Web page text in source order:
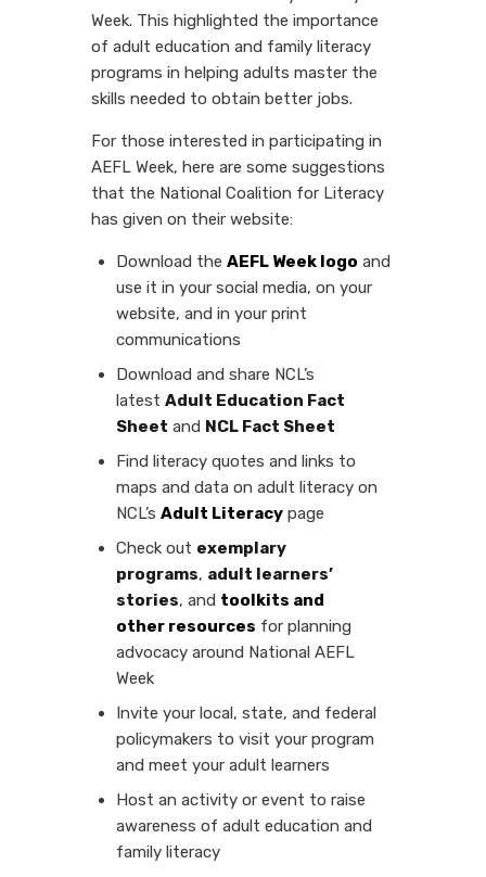
Week. This highlighted the importance
of adult education and family literacy
programs in helping adults master the
skills needed to obtain better jobs.
For those interested in participating in
AEFL Week, here are some suggestions
that the National Coalition for Literacy
has given on their website:
Download the AEFL Week logo and
use it in your social media, on your
website, and in your print
communications
Download and share NCL’s
latest Adult Education Fact
Sheet and NCL Fact Sheet
Find literacy quotes and links to
maps and data on adult literacy on
NCL’s Adult Literacypage
Check out exemplary
programs, adult learners’
stories, and toolkits and
other resources for planning
advocacy around National AEFL
Week
Invite your local, state, and federal
policymakers to visit your program
and meet your adult learners
Host an activity or event to raise
awareness of adult education and
family literacy